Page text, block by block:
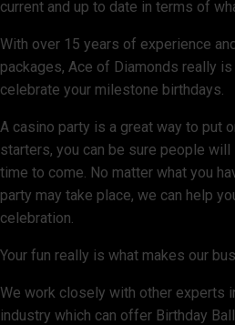
current and up to date in terms of
With over 15 years of experience
packages, Ace of Diamonds really
celebrate your milestone birthdays.
A casino party is a great way to put
starters, you can be sure people
time to come. No matter what you
party may take place, we can help
celebration.
Your fun really is what makes our
We work closely with other experts
industry which can offer Birthday